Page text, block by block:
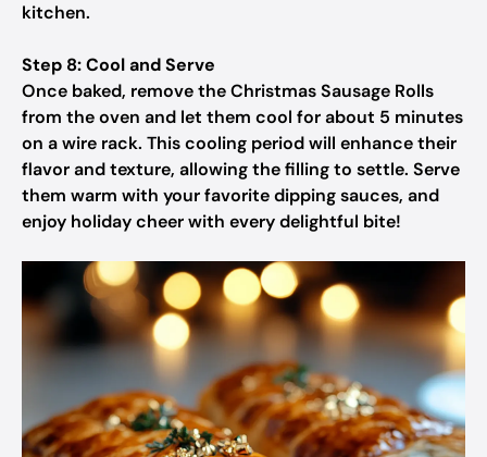
kitchen.
Step 8: Cool and Serve
Once baked, remove the Christmas Sausage Rolls
from the oven and let them cool for about 5 minutes
on a wire rack. This cooling period will enhance their
flavor and texture, allowing the filling to settle. Serve
them warm with your favorite dipping sauces, and
enjoy holiday cheer with every delightful bite!